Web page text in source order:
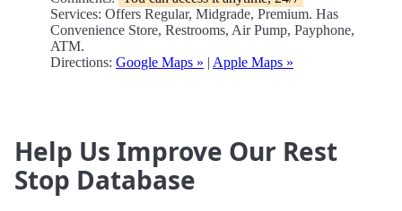
Services: Offers Regular, Midgrade, Premium. Has
Convenience Store, Restrooms, Air Pump, Payphone,
ATM.
Directions: Google Maps » | Apple Maps »
Help Us Improve Our Rest
Stop Database